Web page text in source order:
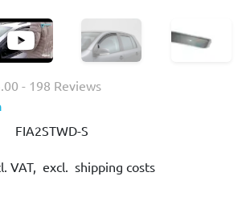
- 198 Reviews
FIA2STWD-S
VAT, excl. shipping costs